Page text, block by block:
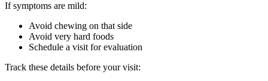
If symptoms are mild:
Avoid chewing on that side
Avoid very hard foods
Schedule a visit for evaluation
Track these details before your visit: